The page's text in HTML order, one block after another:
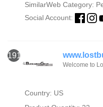
SimilarWeb Category:
Social Account:
1910
Welcome to
Country: US